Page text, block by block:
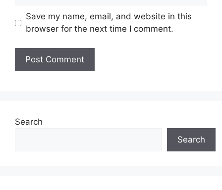
Save my name, email, and website in this
browser for the next time I comment.
Search
Search